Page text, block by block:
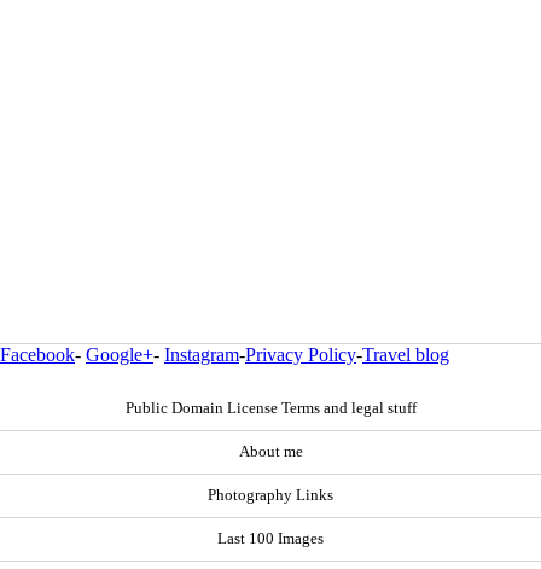
Facebook- Google+- Instagram-Privacy Policy-Travel blog
Public Domain License Terms and legal stuff
About me
Photography Links
Last 100 Images